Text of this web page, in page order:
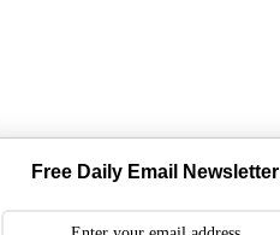
Free Daily Email Newsletter